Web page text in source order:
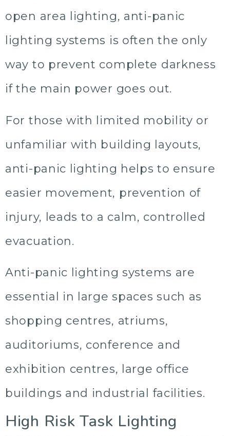
open area lighting, anti-panic
lighting systems is often the only
way to prevent complete darkness
if the main power goes out.
For those with limited mobility or
unfamiliar with building layouts,
anti-panic lighting helps to ensure
easier movement, prevention of
injury, leads to a calm, controlled
evacuation.
Anti-panic lighting systems are
essential in large spaces such as
shopping centres, atriums,
auditoriums, conference and
exhibition centres, large office
buildings and industrial facilities.
High Risk Task Lighting